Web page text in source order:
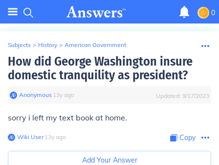
0
Subjects > History > American Government
How did George Washington insure
domestic tranquility as president?
Anonymous∙ 13y ago Updated: 9/17/2023
sorry i left my text book at home.
Wiki User∙13y ago Copy
Add Your Answer